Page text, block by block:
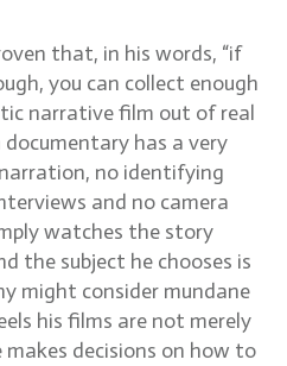
that, in his words, “if
you can collect enough
narrative film out of real
documentary has a very
no identifying
and no camera
watches the story
the subject he chooses is
might consider mundane
his films are not merely
makes decisions on how to